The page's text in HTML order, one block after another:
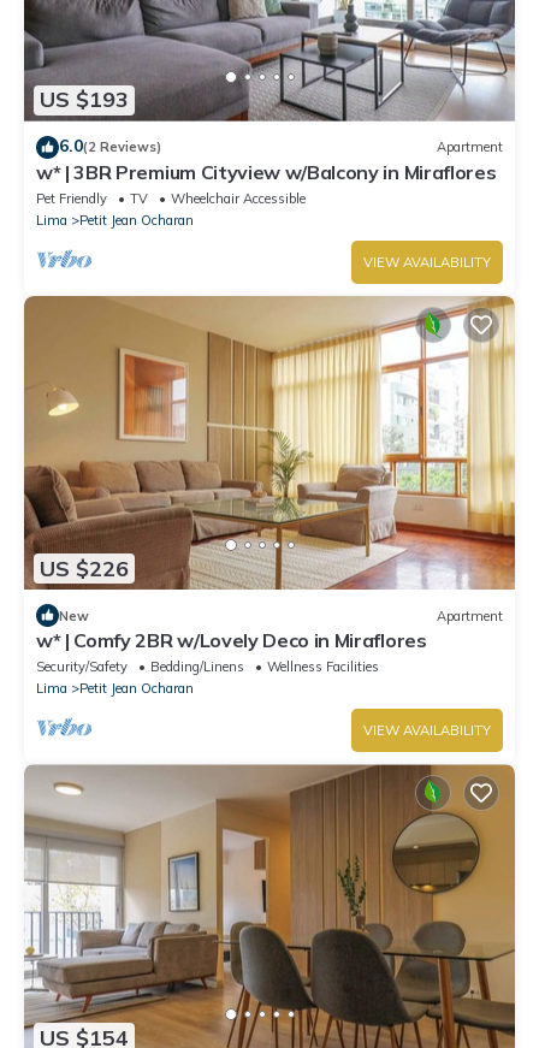
US $193
6.0(2 Reviews) Apartment
w* | 3BR Premium Cityview w/Balcony in Miraflores
Pet Friendly TV
Wheelchair Accessible
Lima
Petit Jean Ocharan
VIEW AVAILABILITY
US $226
New Apartment
w* | Comfy 2BR w/Lovely Deco in Miraflores
Security/Safety Bedding/Linens
Wellness Facilities
Lima
Petit Jean Ocharan
VIEW AVAILABILITY
US $154